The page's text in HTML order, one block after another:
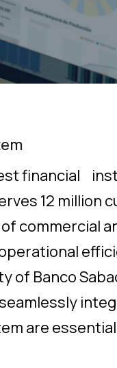
financial
12 million
commercial
of Banco
are